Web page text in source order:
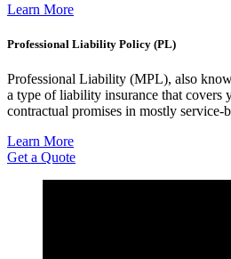
Learn More
Professional Liability Policy (PL)
Professional Liability (MPL), also
a type of liability insurance that covers
contractual promises in mostly service-
Learn More
Get a Quote